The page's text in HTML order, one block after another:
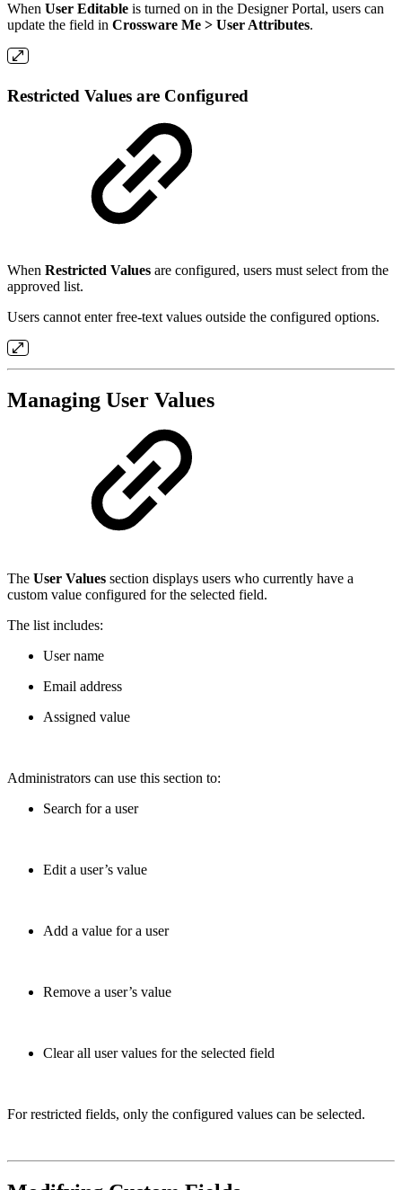
When User Editable is turned on in the Designer Portal, users can
update the field in Crossware Me > User Attributes.
Restricted Values are Configured
When Restricted Values are configured, users must select from the
approved list.
Users cannot enter free-text values outside the configured options.
Managing User Values
The User Values section displays users who currently have a
custom value configured for the selected field.
The list includes:
User name
Email address
Assigned value
Administrators can use this section to:
Search for a user
Edit a user’s value
Add a value for a user
Remove a user’s value
Clear all user values for the selected field
For restricted fields, only the configured values can be selected.